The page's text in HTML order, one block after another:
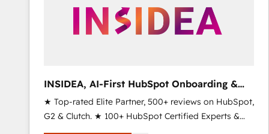
INSIDEA, AI-First HubSpot Onboarding &
RevOps
★ Top-rated Elite Partner, 500+ reviews on HubSpot,
G2 & Clutch. ★ 100+ HubSpot Certified Experts &
Trainers across the team ★ 1,500+ implementations